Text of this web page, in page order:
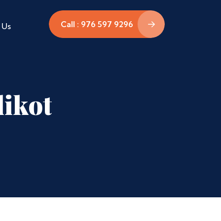
Call : 976 597 9296